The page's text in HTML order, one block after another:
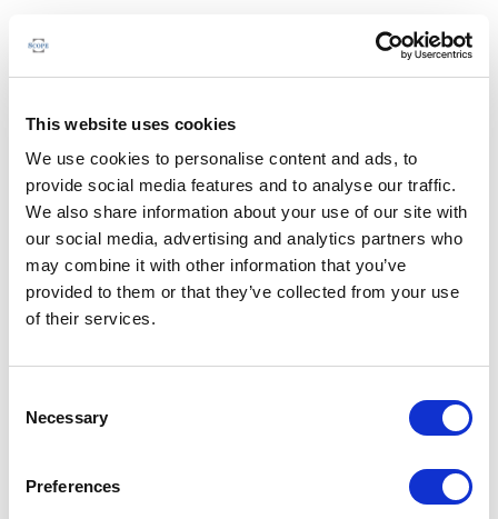
This website uses cookies
We use cookies to personalise content and ads, to
provide social media features and to analyse our traffic.
We also share information about your use of our site with
our social media, advertising and analytics partners who
may combine it with other information that you’ve
provided to them or that they’ve collected from your use
of their services.
Selection
Necessary
Preferences